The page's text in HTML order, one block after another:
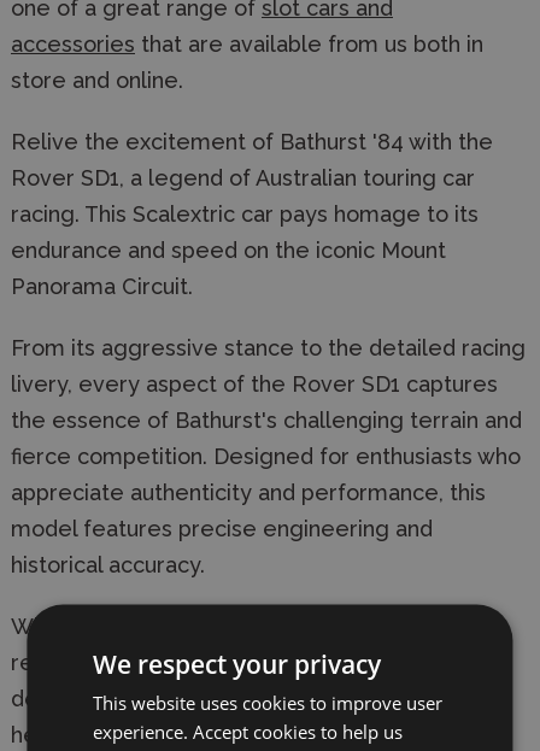
one of a great range of slot cars and
accessories that are available from us both in
store and online.
Relive the excitement of Bathurst '84 with the
Rover SD1, a legend of Australian touring car
racing. This Scalextric car pays homage to its
endurance and speed on the iconic Mount
Panorama Circuit.
From its aggressive stance to the detailed racing
livery, every aspect of the Rover SD1 captures
the essence of Bathurst's challenging terrain and
fierce competition. Designed for enthusiasts who
appreciate authenticity and performance, this
model features precise engineering and
historical accuracy.
Whether you're racing against friends or
recreating historic moments, the Rover SD1
delivers a thrilling experience rooted in racing
heritage.
We respect your privacy
This website uses cookies to improve user
experience. Accept cookies to help us